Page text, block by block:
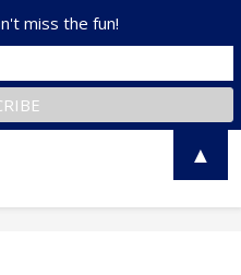
Toggle
miss the fun!
▲